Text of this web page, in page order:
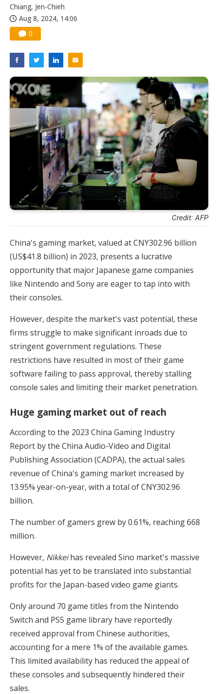
Chiang, Jen-Chieh
Aug 8, 2024, 14:06
0
Credit: AFP
China's gaming market, valued at CNY302.96 billion
(US$41.8 billion) in 2023, presents a lucrative
opportunity that major Japanese game companies
like Nintendo and Sony are eager to tap into with
their consoles.
However, despite the market's vast potential, these
firms struggle to make significant inroads due to
stringent government regulations. These
restrictions have resulted in most of their game
software failing to pass approval, thereby stalling
console sales and limiting their market penetration.
Huge gaming market out of reach
According to the 2023 China Gaming Industry
Report by the China Audio-Video and Digital
Publishing Association (CADPA), the actual sales
revenue of China's gaming market increased by
13.95% year-on-year, with a total of CNY302.96
billion.
The number of gamers grew by 0.61%, reaching 668
million.
However, Nikkeihas revealed Sino market's massive
potential has yet to be translated into substantial
profits for the Japan-based video game giants.
Only around 70 game titles from the Nintendo
Switch and PS5 game library have reportedly
received approval from Chinese authorities,
accounting for a mere 1% of the available games.
This limited availability has reduced the appeal of
these consoles and subsequently hindered their
sales.